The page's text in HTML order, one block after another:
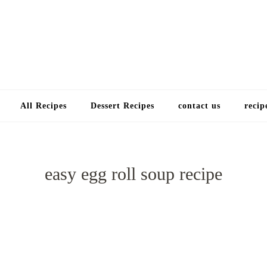
All Recipes Dessert Recipes contact us
easy egg roll soup recipe